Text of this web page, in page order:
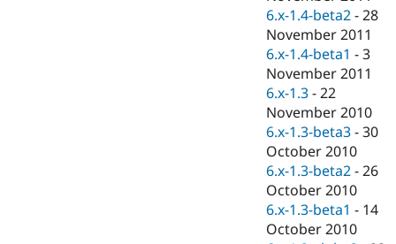
6.x-1.4-beta2 -28
November 2011
6.x-1.4-beta1 -3
November 2011
6.x-1.3 -22
November 2010
6.x-1.3-beta3 -30
October 2010
6.x-1.3-beta2 -26
October 2010
6.x-1.3-beta1 - 14
October 2010